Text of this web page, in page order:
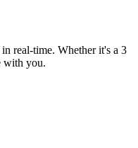
real-time. Whether it's a 3
with you.